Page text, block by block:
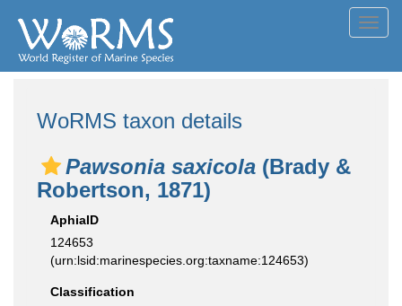
WoRMS taxon details
Pawsonia saxicola (Brady &
Robertson, 1871)
AphiaID
124653
(urn:lsid:marinespecies.org:taxname:124653)
Classification